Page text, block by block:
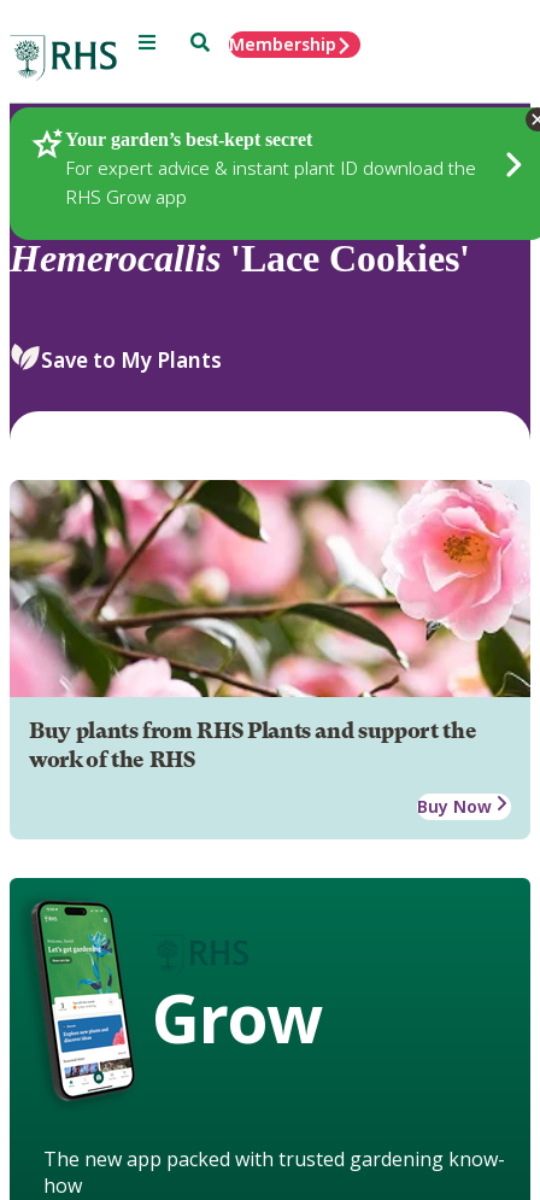
Menu SearchMembership
Your garden’s best-kept secret
For expert advice & instant plant ID download the
RHS Grow app
Plants
Hemerocallis 'Lace Cookies'
Save to My Plants
Buy plants from RHS Plants and support the
work of the RHS
Buy Now
Grow
The new app packed with trusted gardening know-
how